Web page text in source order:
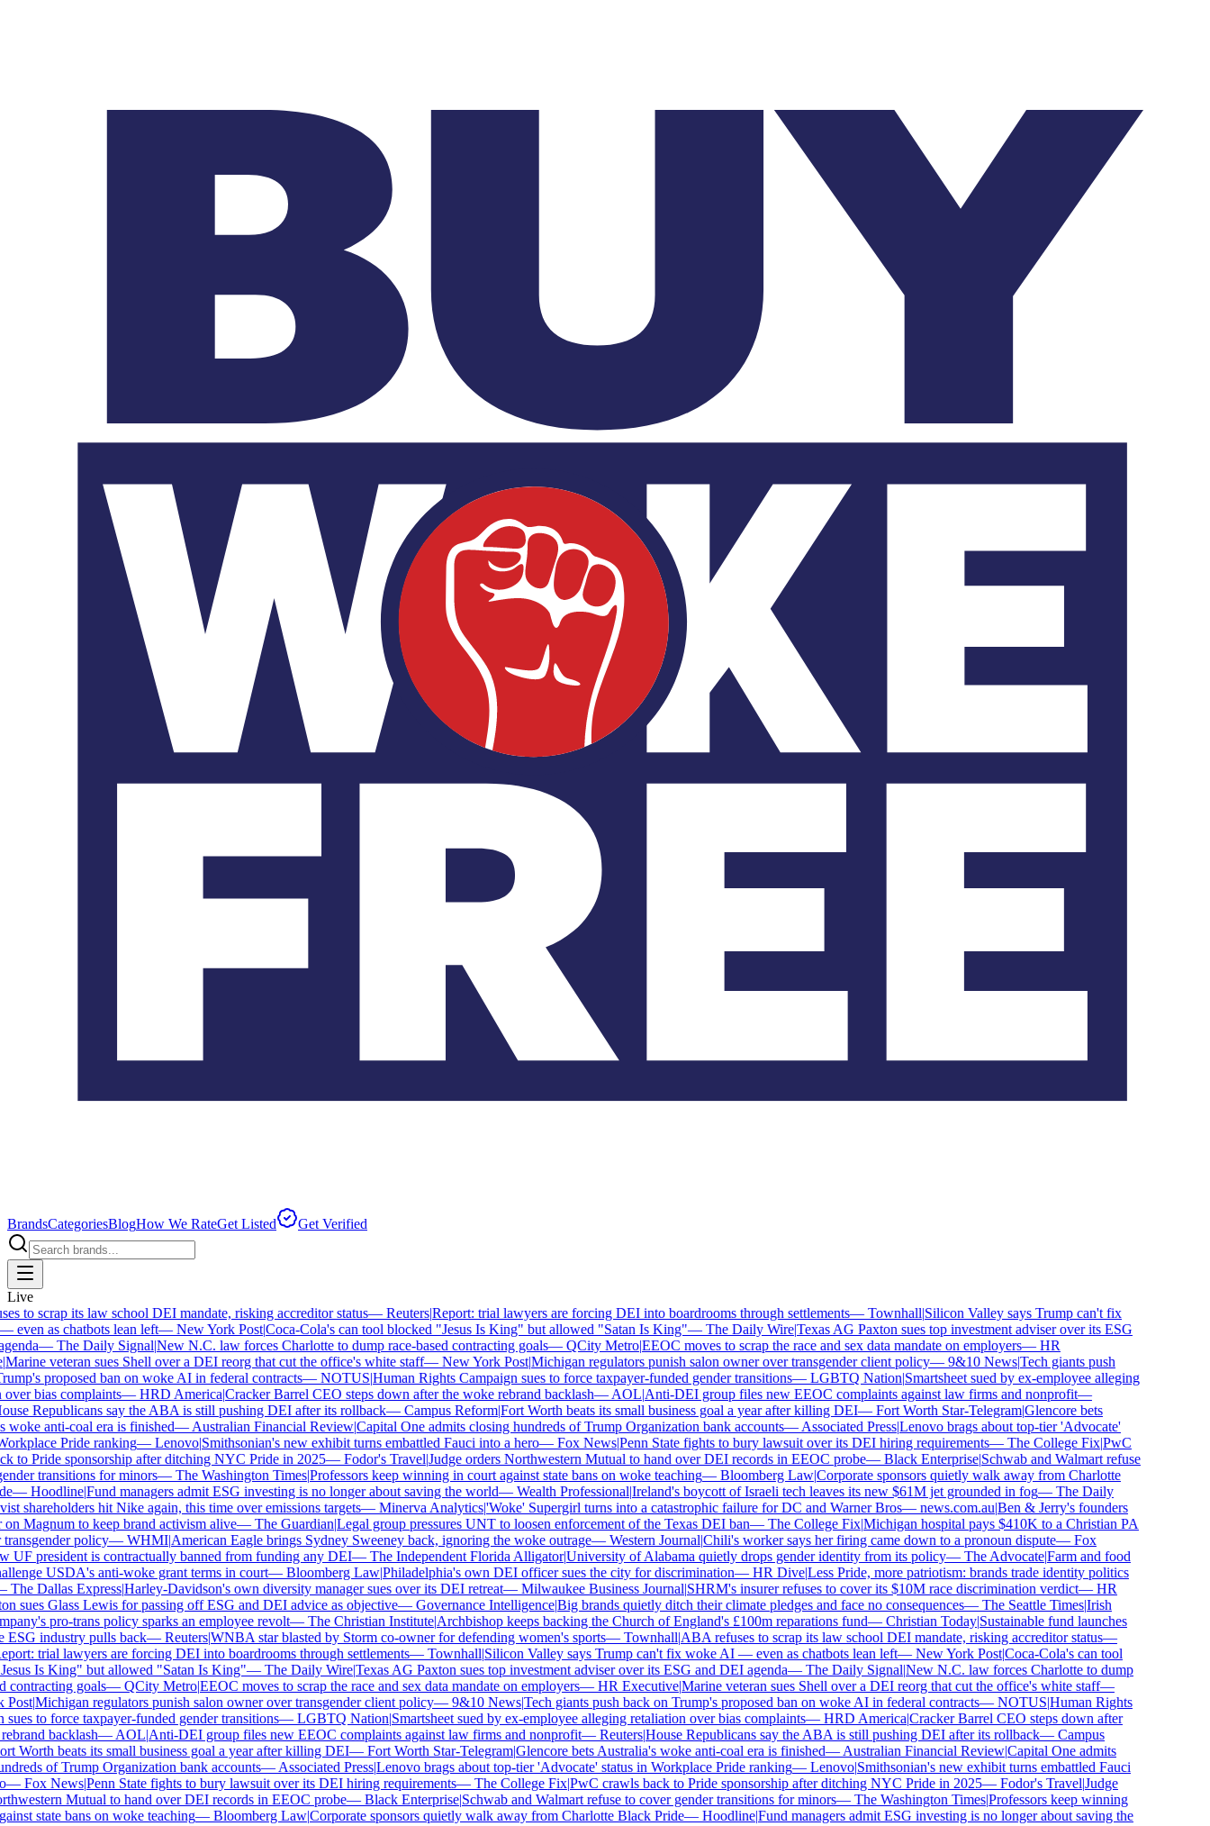
BrandsCategoriesBlogHow We RateGet Listed Get Verified
Live
to scrap its law school DEI mandate, risking accreditor status—Reuters|Report: trial lawyers are forcing DEI into boardrooms through settlements—Townhall|Silicon Valley says Trump can't fix
as chatbots lean left—New York Post|Coca-Cola's can tool blocked "Jesus Is King" but allowed "Satan Is King"—The Daily Wire|Texas AG Paxton sues top investment adviser over its ESG
—The Daily Signal|New N.C. law forces Charlotte to dump race-based contracting goals—QCity Metro|EEOC moves to scrap the race and sex data mandate on employers—HR
veteran sues Shell over a DEI reorg that cut the office's white staff—New York Post|Michigan regulators punish salon owner over transgender client policy—9&10 News|Tech giants push
proposed ban on woke AI in federal contracts—NOTUS|Human Rights Campaign sues to force taxpayer-funded gender transitions—LGBTQ Nation|Smartsheet sued by ex-employee alleging
bias complaints—HRD America|Cracker Barrel CEO steps down after the woke rebrand backlash—AOL|Anti-DEI group files new EEOC complaints against law firms and nonprofit—
Republicans say the ABA is still pushing DEI after its rollback—Campus Reform|Fort Worth beats its small business goal a year after killing DEI—Fort Worth Star-Telegram|Glencore bets
anti-coal era is finished—Australian Financial Review|Capital One admits closing hundreds of Trump Organization bank accounts—Associated Press|Lenovo brags about top-tier 'Advocate'
Pride ranking—Lenovo|Smithsonian's new exhibit turns embattled Fauci into a hero—Fox News|Penn State fights to bury lawsuit over its DEI hiring requirements—The College Fix|PwC
to Pride sponsorship after ditching NYC Pride in 2025—Fodor's Travel|Judge orders Northwestern Mutual to hand over DEI records in EEOC probe—Black Enterprise|Schwab and Walmart refuse
transitions for minors—The Washington Times|Professors keep winning in court against state bans on woke teaching—Bloomberg Law|Corporate sponsors quietly walk away from Charlotte
—Hoodline|Fund managers admit ESG investing is no longer about saving the world—Wealth Professional|Ireland's boycott of Israeli tech leaves its new $61M jet grounded in fog—The Daily
shareholders hit Nike again, this time over emissions targets—Minerva Analytics|'Woke' Supergirl turns into a catastrophic failure for DC and Warner Bros—news.com.au|Ben & Jerry's founders
Magnum to keep brand activism alive—The Guardian|Legal group pressures UNT to loosen enforcement of the Texas DEI ban—The College Fix|Michigan hospital pays $410K to a Christian PA
policy—WHMI|American Eagle brings Sydney Sweeney back, ignoring the woke outrage—Western Journal|Chili's worker says her firing came down to a pronoun dispute—Fox
president is contractually banned from funding any DEI—The Independent Florida Alligator|University of Alabama quietly drops gender identity from its policy—The Advocate|Farm and food
USDA's anti-woke grant terms in court—Bloomberg Law|Philadelphia's own DEI officer sues the city for discrimination—HR Dive|Less Pride, more patriotism: brands trade identity politics
Dallas Express|Harley-Davidson's own diversity manager sues over its DEI retreat—Milwaukee Business Journal|SHRM's insurer refuses to cover its $10M race discrimination verdict—HR
sues Glass Lewis for passing off ESG and DEI advice as objective—Governance Intelligence|Big brands quietly ditch their climate pledges and face no consequences—The Seattle Times|Irish
pro-trans policy sparks an employee revolt—The Christian Institute|Archbishop keeps backing the Church of England's £100m reparations fund—Christian Today|Sustainable fund launches
industry pulls back—Reuters|WNBA star blasted by Storm co-owner for defending women's sports—Townhall|ABA refuses to scrap its law school DEI mandate, risking accreditor status—
trial lawyers are forcing DEI into boardrooms through settlements—Townhall|Silicon Valley says Trump can't fix woke AI — even as chatbots lean left—New York Post|Coca-Cola's can tool
Is King" but allowed "Satan Is King"—The Daily Wire|Texas AG Paxton sues top investment adviser over its ESG and DEI agenda—The Daily Signal|New N.C. law forces Charlotte to dump
goals—QCity Metro|EEOC moves to scrap the race and sex data mandate on employers—HR Executive|Marine veteran sues Shell over a DEI reorg that cut the office's white staff—
|Michigan regulators punish salon owner over transgender client policy—9&10 News|Tech giants push back on Trump's proposed ban on woke AI in federal contracts—NOTUS|Human Rights
to force taxpayer-funded gender transitions—LGBTQ Nation|Smartsheet sued by ex-employee alleging retaliation over bias complaints—HRD America|Cracker Barrel CEO steps down after
backlash—AOL|Anti-DEI group files new EEOC complaints against law firms and nonprofit—Reuters|House Republicans say the ABA is still pushing DEI after its rollback—Campus
Worth beats its small business goal a year after killing DEI—Fort Worth Star-Telegram|Glencore bets Australia's woke anti-coal era is finished—Australian Financial Review|Capital One admits
of Trump Organization bank accounts—Associated Press|Lenovo brags about top-tier 'Advocate' status in Workplace Pride ranking—Lenovo|Smithsonian's new exhibit turns embattled Fauci
Fox News|Penn State fights to bury lawsuit over its DEI hiring requirements—The College Fix|PwC crawls back to Pride sponsorship after ditching NYC Pride in 2025—Fodor's Travel|Judge
Mutual to hand over DEI records in EEOC probe—Black Enterprise|Schwab and Walmart refuse to cover gender transitions for minors—The Washington Times|Professors keep winning
state bans on woke teaching—Bloomberg Law|Corporate sponsors quietly walk away from Charlotte Black Pride—Hoodline|Fund managers admit ESG investing is no longer about saving the